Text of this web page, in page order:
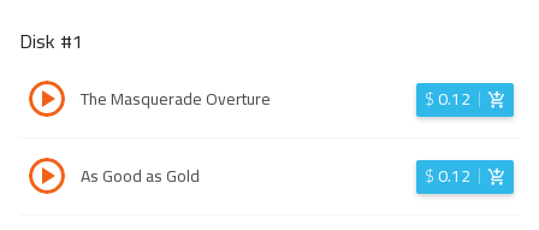
Disk #1
The Masquerade Overture $0.12
As Good as Gold $0.12